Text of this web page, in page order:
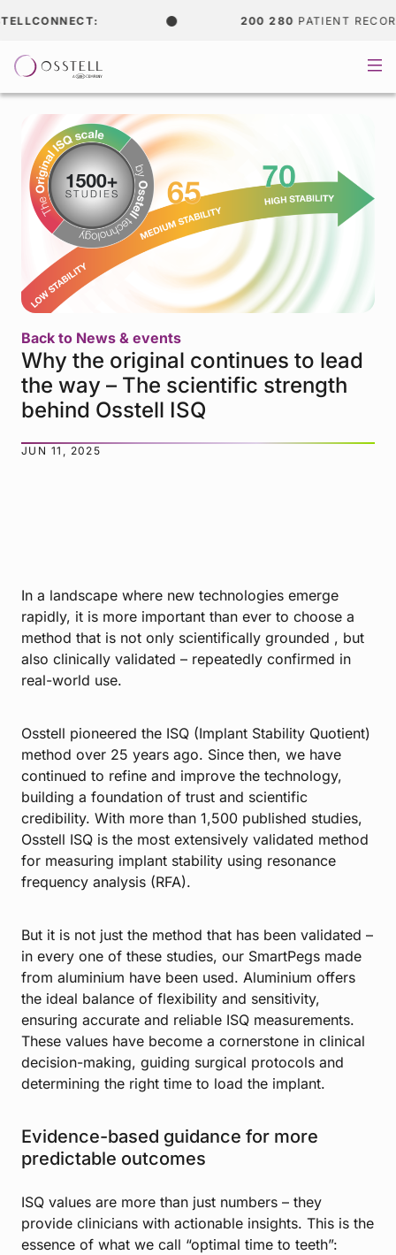
200 280PATIENT
Back to News & events
Why the original continues to lead
the way – The scientific strength
behind Osstell ISQ
JUN 11, 2025
In a landscape where new technologies emerge
rapidly, it is more important than ever to choose a
method that is not only scientifically grounded , but
also clinically validated – repeatedly confirmed in
real-world use.
Osstell pioneered the ISQ (Implant Stability Quotient)
method over 25 years ago. Since then, we have
continued to refine and improve the technology,
building a foundation of trust and scientific
credibility. With more than 1,500 published studies,
Osstell ISQ is the most extensively validated method
for measuring implant stability using resonance
frequency analysis (RFA).
But it is not just the method that has been validated –
in every one of these studies, our SmartPegs made
from aluminium have been used. Aluminium offers
the ideal balance of flexibility and sensitivity,
ensuring accurate and reliable ISQ measurements.
These values have become a cornerstone in clinical
decision-making, guiding surgical protocols and
determining the right time to load the implant.
Evidence-based guidance for more
predictable outcomes
ISQ values are more than just numbers – they
provide clinicians with actionable insights. This is the
essence of what we call “optimal time to teeth”: